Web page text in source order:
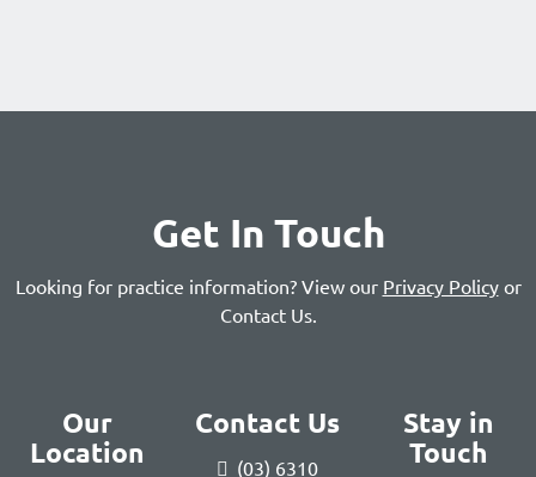
Get In Touch
Looking for practice information? View our Privacy Policyor
Contact Us.
Our
Location
Contact Us
(03) 6310
Stay in
Touch